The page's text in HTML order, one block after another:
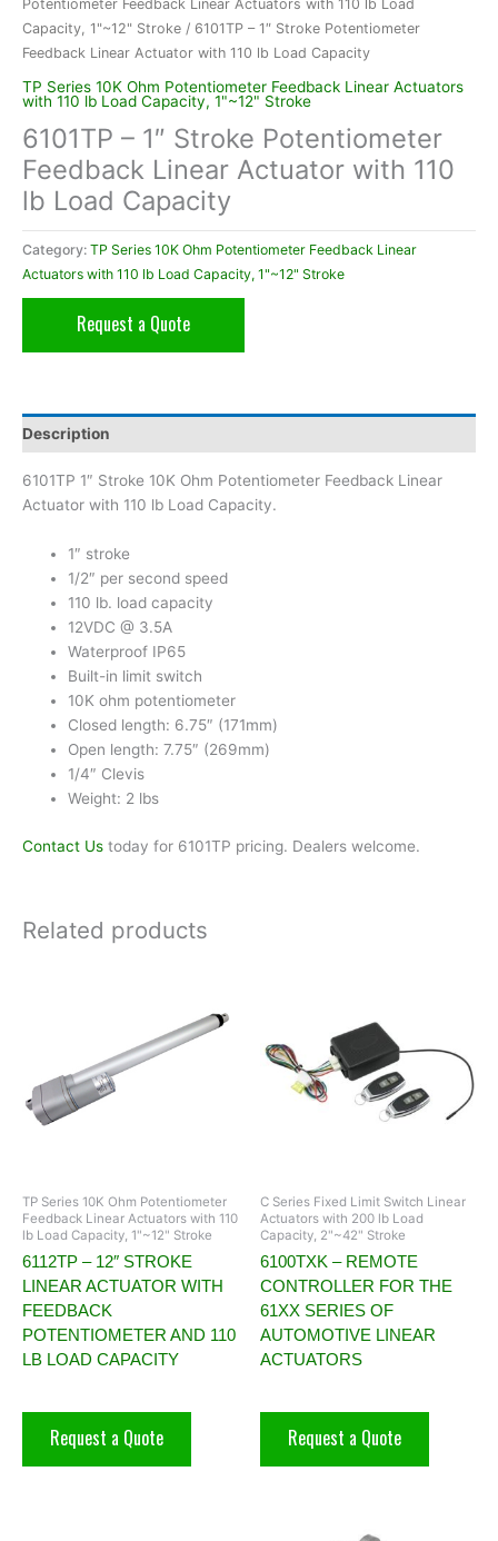
Potentiometer Feedback Linear Actuators with 110 lb Load
Capacity, 1"~12" Stroke / 6101TP – 1″ Stroke Potentiometer
Feedback Linear Actuator with 110 lb Load Capacity
TP Series 10K Ohm Potentiometer Feedback Linear Actuators
with 110 lb Load Capacity, 1"~12" Stroke
6101TP – 1″ Stroke Potentiometer
Feedback Linear Actuator with 110
lb Load Capacity
Category: TP Series 10K Ohm Potentiometer Feedback Linear
Actuators with 110 lb Load Capacity, 1"~12" Stroke
Request a Quote
Description
6101TP 1″ Stroke 10K Ohm Potentiometer Feedback Linear
Actuator with 110 lb Load Capacity.
1″ stroke
1/2″ per second speed
110 lb. load capacity
12VDC @ 3.5A
Waterproof IP65
Built-in limit switch
10K ohm potentiometer
Closed length: 6.75″ (171mm)
Open length: 7.75″ (269mm)
1/4″ Clevis
Weight: 2 lbs
Contact Us today for 6101TP pricing. Dealers welcome.
Related products
TP Series 10K Ohm Potentiometer
Feedback Linear Actuators with 110
lb Load Capacity, 1"~12" Stroke
6112TP – 12″ STROKE
LINEAR ACTUATOR WITH
FEEDBACK
POTENTIOMETER AND 110
LB LOAD CAPACITY
Request a Quote
C Series Fixed Limit Switch Linear
Actuators with 200 lb Load
Capacity, 2"~42" Stroke
6100TXK – REMOTE
CONTROLLER FOR THE
61XX SERIES OF
AUTOMOTIVE LINEAR
ACTUATORS
Request a Quote